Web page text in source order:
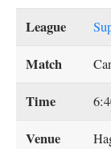
League
Match
Time
Venue